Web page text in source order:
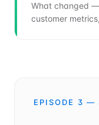
What changed
customer
EPISODE 3 —